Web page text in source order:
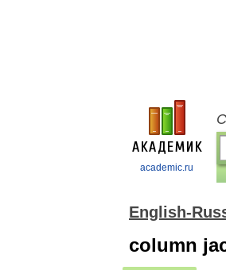
academic.ru
English-
column